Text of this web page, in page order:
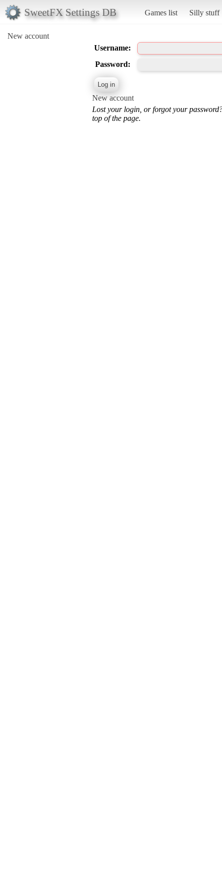
SweetFX Settings DB Games list Silly stuff
New account
Username:
Password:
New account
Lost your login, or forgot your
top of the page.